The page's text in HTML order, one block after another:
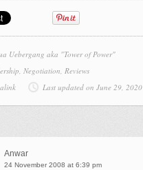
Uebergang aka "Tower of Power"
, Negotiation, Reviews
Last updated on June 29, 2020
Anwar
24 November 2008 at 6:39 pm